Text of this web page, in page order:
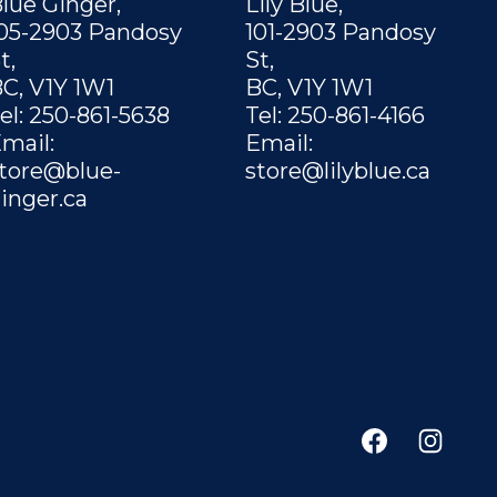
2903 Pandosy
V1Y 1W1
250-861-5638
101-2903 Pandosy
St,
BC, V1Y 1W1
Tel: 250-861-4166
Email:
store@lilyblue.ca